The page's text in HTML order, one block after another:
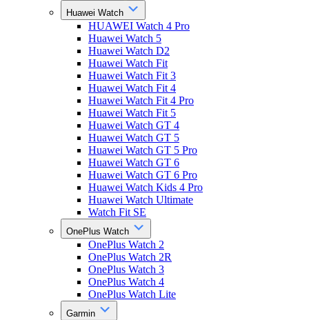
Huawei Watch
HUAWEI Watch 4 Pro
Huawei Watch 5
Huawei Watch D2
Huawei Watch Fit
Huawei Watch Fit 3
Huawei Watch Fit 4
Huawei Watch Fit 4 Pro
Huawei Watch Fit 5
Huawei Watch GT 4
Huawei Watch GT 5
Huawei Watch GT 5 Pro
Huawei Watch GT 6
Huawei Watch GT 6 Pro
Huawei Watch Kids 4 Pro
Huawei Watch Ultimate
Watch Fit SE
OnePlus Watch
OnePlus Watch 2
OnePlus Watch 2R
OnePlus Watch 3
OnePlus Watch 4
OnePlus Watch Lite
Garmin